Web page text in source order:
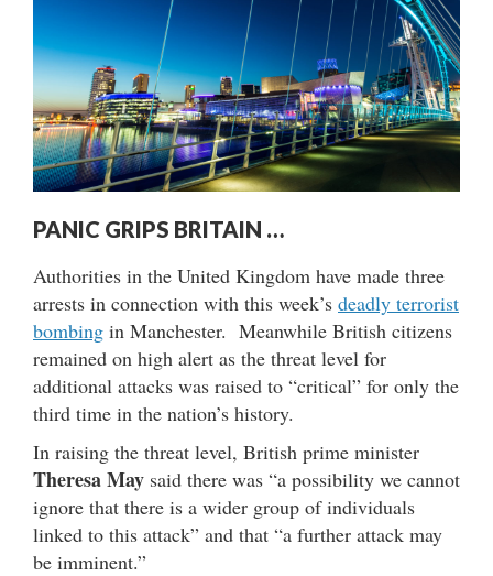
PANIC GRIPS BRITAIN …
Authorities in the United Kingdom have made three
arrests in connection with this week’s deadly terrorist
bombing in Manchester. Meanwhile British citizens
remained on high alert as the threat level for
additional attacks was raised to “critical” for only the
third time in the nation’s history.
In raising the threat level, British prime minister
Theresa May said there was “a possibility we cannot
ignore that there is a wider group of individuals
linked to this attack” and that “a further attack may
be imminent.”